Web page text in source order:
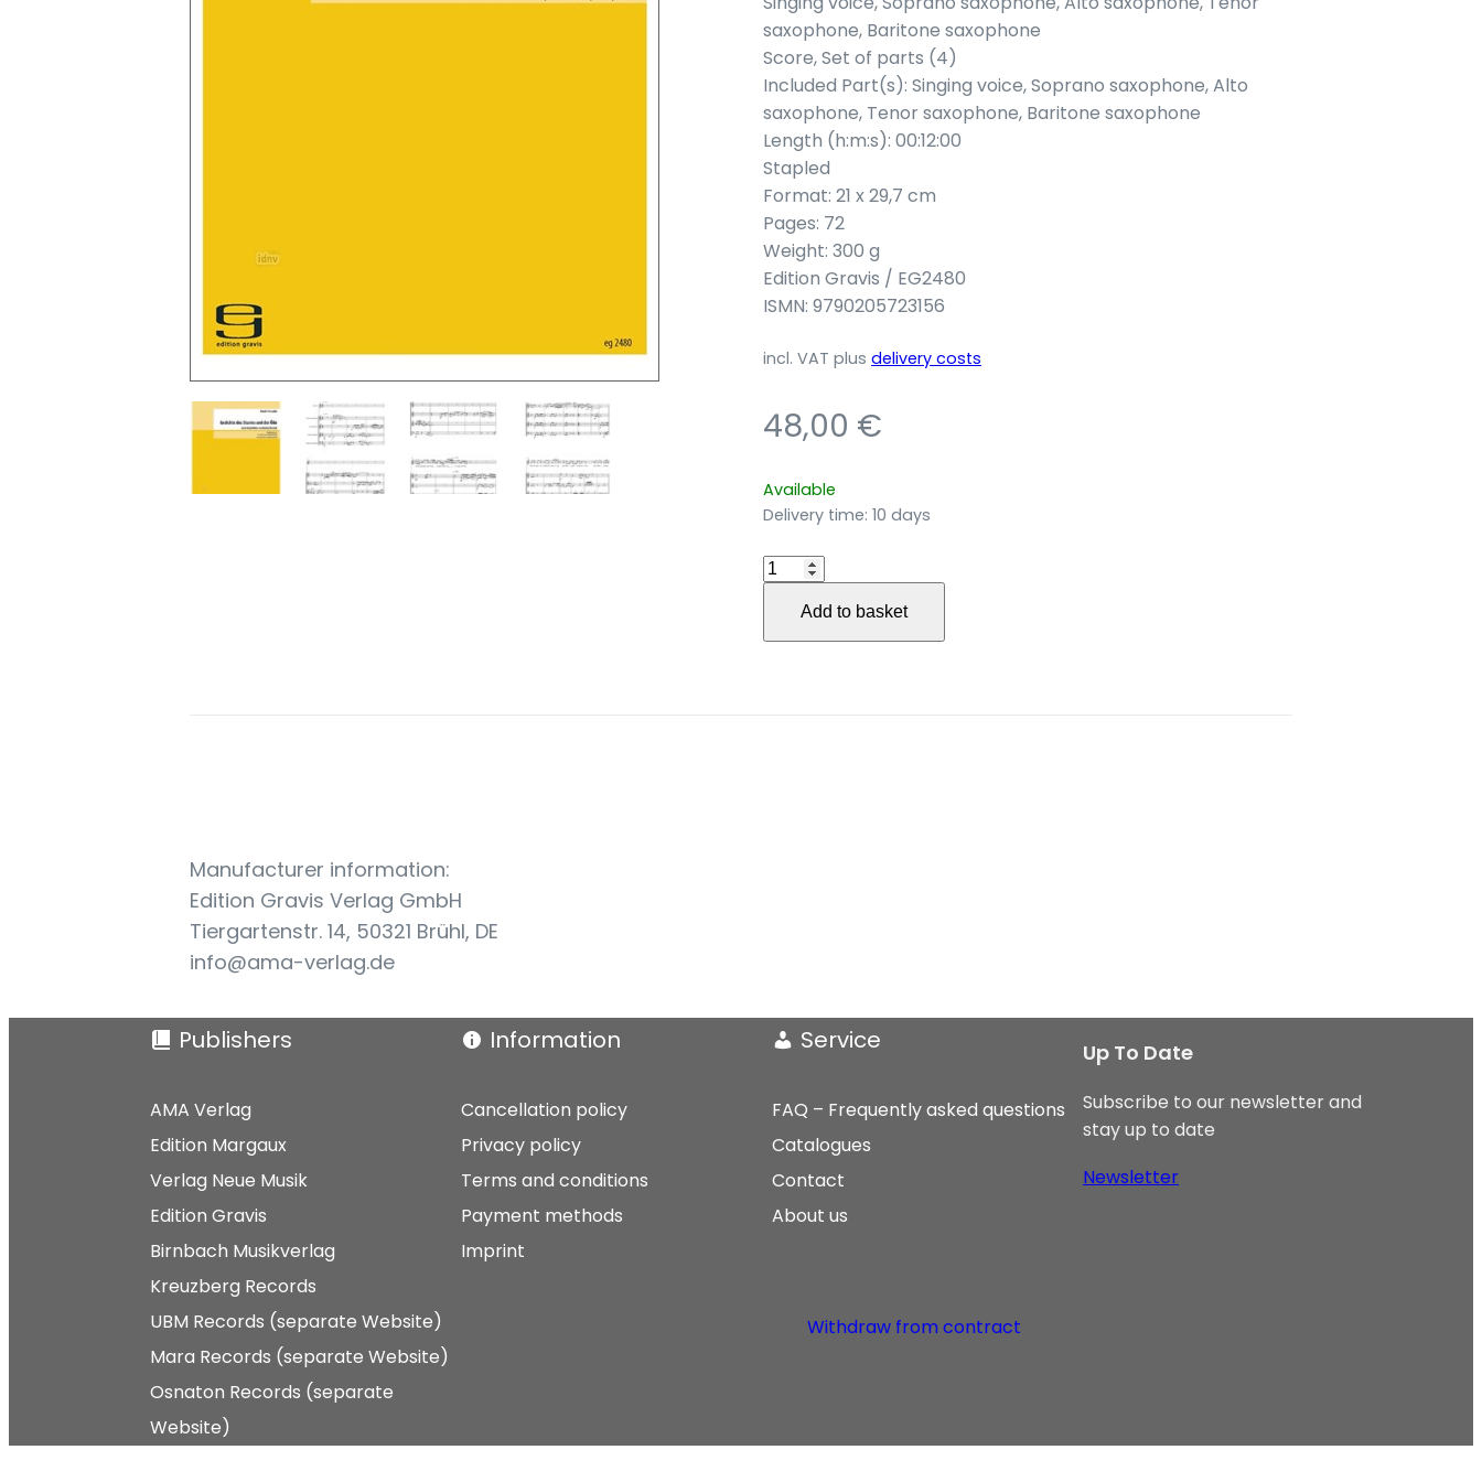
saxophone, Baritone saxophone
Score, Set of parts (4)
Included Part(s): Singing voice, Soprano saxophone, Alto
saxophone, Tenor saxophone, Baritone saxophone
Length (h:m:s): 00:12:00
Stapled
Format: 21 x 29,7 cm
Pages: 72
Weight: 300 g
Edition Gravis / EG2480
ISMN: 9790205723156
incl. VAT plus delivery costs
48,00 €
Available
Delivery time: 10 days
Gedichte
Sturms
und
Add to basket
Manufacturer information:
Edition Gravis Verlag GmbH
Tiergartenstr. 14, 50321 Brühl, DE
info@ama-verlag.de
Publishers
AMA Verlag
Edition Margaux
Verlag Neue Musik
Edition Gravis
Birnbach Musikverlag
Kreuzberg Records
UBM Records (separate Website)
Mara Records (separate Website)
Osnaton Records (separate
Website)
Information
Cancellation policy
Privacy policy
Terms and conditions
Payment methods
Imprint
Service
FAQ – Frequently asked questions
Catalogues
Contact
About us
Withdraw from contract
Up To Date
Subscribe to our newsletter and
stay up to date
Newsletter